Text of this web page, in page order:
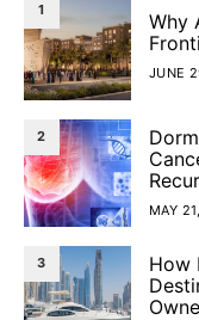
1
Why
JUNE
2
MAY
3
How